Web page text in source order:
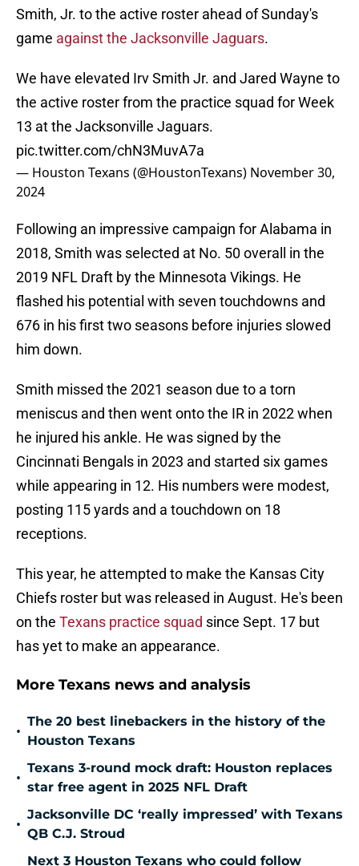
Smith, Jr. to the active roster ahead of Sunday's
game against the Jacksonville Jaguars.
We have elevated Irv Smith Jr. and Jared Wayne to
the active roster from the practice squad for Week
13 at the Jacksonville Jaguars.
pic.twitter.com/chN3MuvA7a
— Houston Texans (@HoustonTexans) November 30,
2024
Following an impressive campaign for Alabama in
2018, Smith was selected at No. 50 overall in the
2019 NFL Draft by the Minnesota Vikings. He
flashed his potential with seven touchdowns and
676 in his first two seasons before injuries slowed
him down.
Smith missed the 2021 season due to a torn
meniscus and then went onto the IR in 2022 when
he injured his ankle. He was signed by the
Cincinnati Bengals in 2023 and started six games
while appearing in 12. His numbers were modest,
posting 115 yards and a touchdown on 18
receptions.
This year, he attempted to make the Kansas City
Chiefs roster but was released in August. He's been
on the Texans practice squad since Sept. 17 but
has yet to make an appearance.
More Texans news and analysis
•
The 20 best linebackers in the history of the
Houston Texans
•
Texans 3-round mock draft: Houston replaces
star free agent in 2025 NFL Draft
•
Jacksonville DC ‘really impressed’ with Texans
QB C.J. Stroud
Next 3 Houston Texans who could follow